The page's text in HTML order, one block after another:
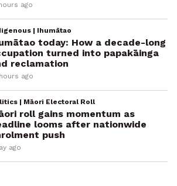
ago
| Ihumātao
today: How a decade-long
turned into papakāinga
reclamation
ago
| Māori Electoral Roll
roll gains momentum as
looms after nationwide
push
ago